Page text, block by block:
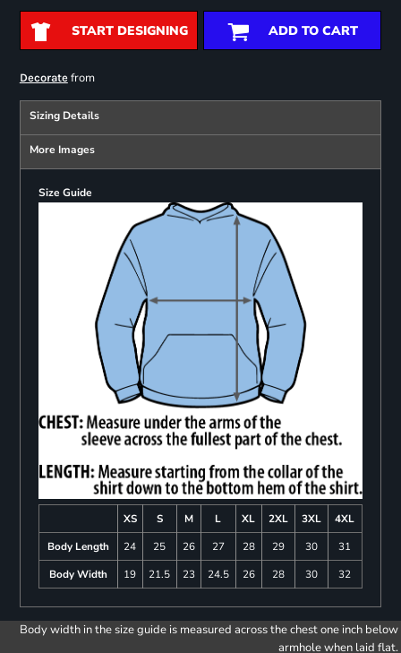
START DESIGNING ADD TO CART
Decoratefrom
Sizing Details
More Images
Size Guide
XS S M L XL 2XL 3XL
4XL
Body Length
24 25 26 27 28 29 30
31
Body Width
19 21.5 23 24.5 26 28 30 32
Body width in the size guide is measured across the chest one inch below
armhole when laid flat.